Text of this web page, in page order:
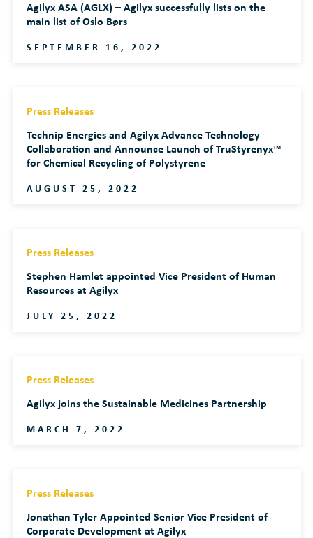
Agilyx ASA (AGLX) – Agilyx successfully lists on the
main list of Oslo Børs
SEPTEMBER 16, 2022
Press Releases
Technip Energies and Agilyx Advance Technology
Collaboration and Announce Launch of TruStyrenyx™
for Chemical Recycling of Polystyrene
AUGUST 25, 2022
Press Releases
Stephen Hamlet appointed Vice President of Human
Resources at Agilyx
JULY 25, 2022
Press Releases
Agilyx joins the Sustainable Medicines Partnership
MARCH 7, 2022
Press Releases
Jonathan Tyler Appointed Senior Vice President of
Corporate Development at Agilyx